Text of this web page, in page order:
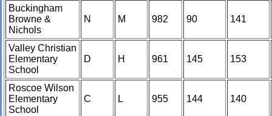
Buckingham
Browne &
Nichols
N M 982 90 141
Valley Christian
Elementary
School
D H 961 145 153
Roscoe Wilson
Elementary
School
C L 955 144 140